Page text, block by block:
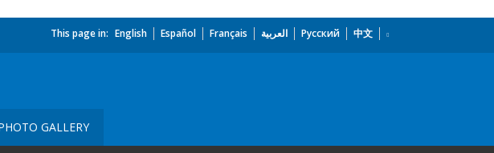
This page in: English Español Français العربية Русский 中文
GALLERY